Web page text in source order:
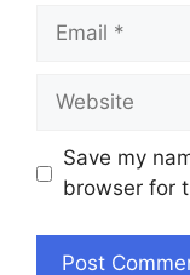
Email
Website
Save my
browser for